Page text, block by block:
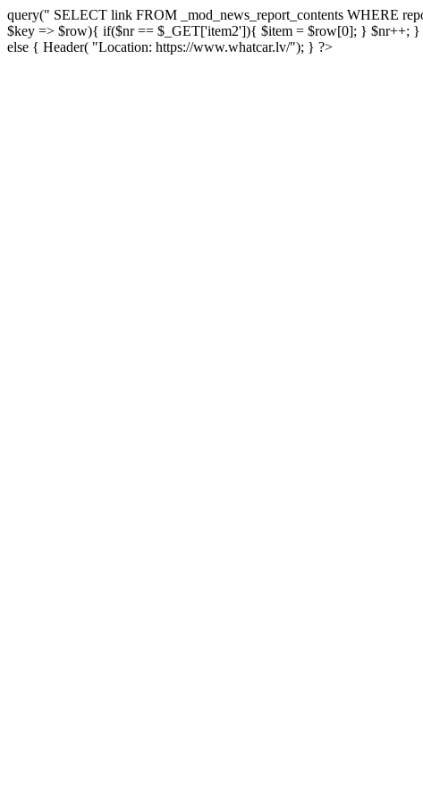
query(" SELECT link FROM _mod_news_report_contents WHERE
$key => $row){ if($nr == $_GET['item2']){ $item = $row[0]; } $nr++; }
else { Header( "Location: https://www.whatcar.lv/"); } ?>